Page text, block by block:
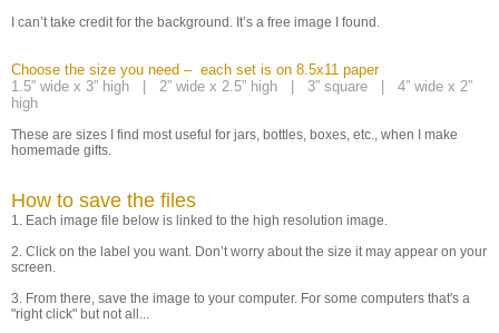
I can’t take credit for the background. It’s a free image I found.
Choose the size you need – each set is on 8.5x11 paper
1.5” wide x 3” high | 2” wide x 2.5” high | 3” square | 4” wide x 2”
high
These are sizes I find most useful for jars, bottles, boxes, etc., when I make
homemade gifts.
How to save the files
1. Each image file below is linked to the high resolution image.
2. Click on the label you want. Don’t worry about the size it may appear on your
screen.
3. From there, save the image to your computer. For some computers that's a
"right click" but not all...